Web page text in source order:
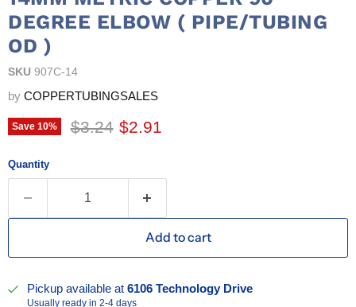
DEGREE ELBOW ( PIPE/TUBING
OD )
SKU 907C-14
by COPPERTUBINGSALES
Save 10% Original price
$3.24 Current price
$2.91
Quantity
Add to cart
Pickup available at6106 Technology Drive
Usually ready in 2-4 days